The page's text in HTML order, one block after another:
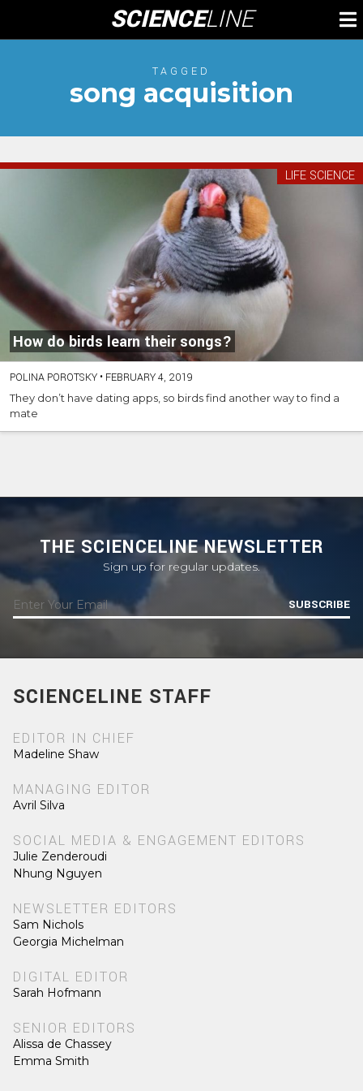
content
SCIENCELINE
TAGGED
song acquisition
How do birds learn their songs?
LIFE SCIENCE
POLINA POROTSKY • FEBRUARY 4, 2019
They don’t have dating apps, so birds find another way to find a
mate
THE SCIENCELINE NEWSLETTER
Sign up for regular updates.
SUBSCRIBE
SCIENCELINE STAFF
EDITOR IN CHIEF
Madeline Shaw
MANAGING EDITOR
Avril Silva
SOCIAL MEDIA & ENGAGEMENT EDITORS
Julie Zenderoudi
Nhung Nguyen
NEWSLETTER EDITORS
Sam Nichols
Georgia Michelman
DIGITAL EDITOR
Sarah Hofmann
SENIOR EDITORS
Alissa de Chassey
Emma Smith